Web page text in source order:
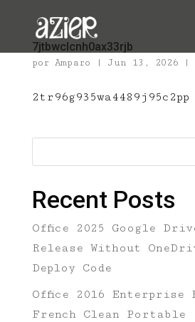
7jtbwclcnh0ax33rjb
por Amparo | Jun 13, 2026|
2tr96g935wa4489j95c2pp
Recent Posts
Office 2025 Google
Release Without
Deploy Code
Office 2016 Enterprise
French Clean Portable